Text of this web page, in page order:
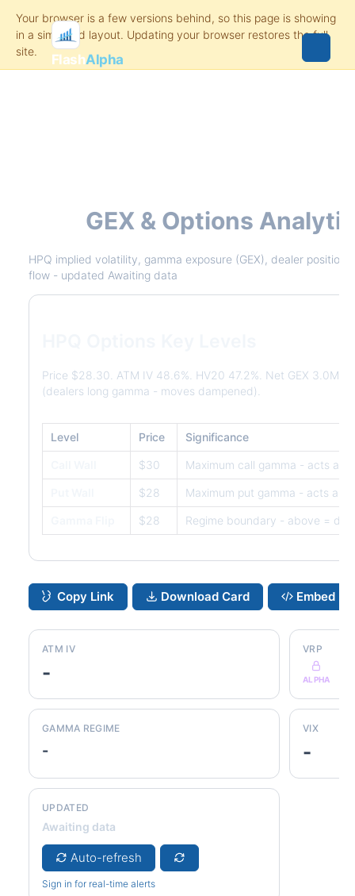
FlashAlpha
GEX & Options
HPQ implied volatility, gamma exposure (GEX), dealer
flow - updated Awaiting data
Price $28.30. ATM IV 48.6%. HV20 47.2%. Net GEX 3.0M.
(dealers long gamma - moves dampened).
Level Price Significance
$30 Maximum call gamma - acts as
$28 Maximum put gamma - acts as
$28 Regime boundary - above =
Copy Link Download Card Embed
ATM IV
-
VRP
ALPHA
GAMMA REGIME
-
VIX
-
UPDATED
Awaiting data
Auto-refresh
Sign in for real-time alerts